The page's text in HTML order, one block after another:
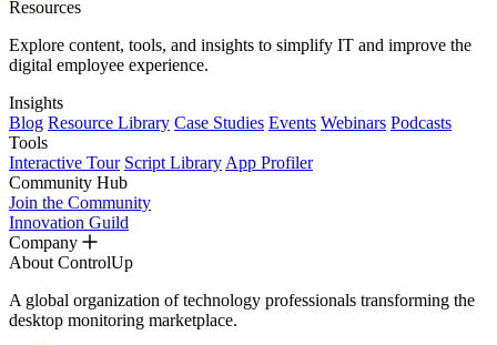
Resources
Explore content, tools, and insights to simplify IT and improve the
digital employee experience.
Insights
Blog Resource Library Case Studies Events Webinars Podcasts
Tools
Interactive Tour Script Library App Profiler
Community Hub
Join the Community
Innovation Guild
Company
About ControlUp
A global organization of technology professionals transforming the
desktop monitoring marketplace.